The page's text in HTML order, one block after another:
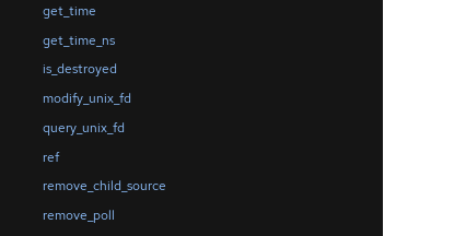
get_time
get_time_ns
is_destroyed
modify_unix_fd
query_unix_fd
ref
remove_child_source
remove_poll